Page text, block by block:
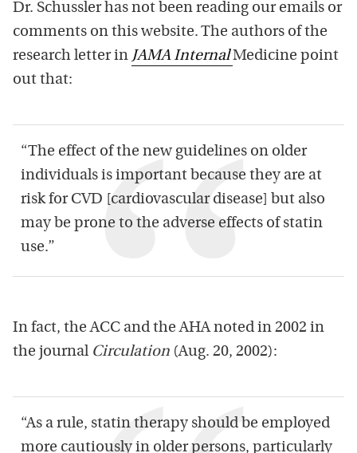
Dr. Schussler has not been reading our emails or
comments on this website. The authors of the
research letter in JAMA Internal Medicine point
out that:
“The effect of the new guidelines on older
individuals is important because they are at
risk for CVD [cardiovascular disease] but also
may be prone to the adverse effects of statin
use.”
In fact, the ACC and the AHA noted in 2002 in
the journal Circulation (Aug. 20, 2002):
“As a rule, statin therapy should be employed
more cautiously in older persons, particularly